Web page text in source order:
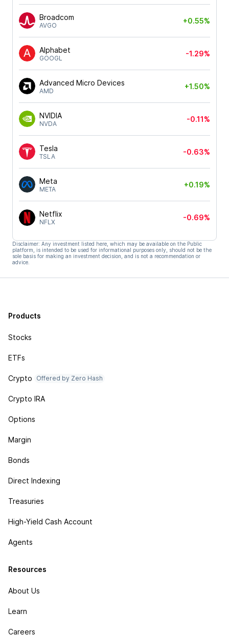
Broadcom
AVGO
+0.55%
Alphabet
GOOGL
-1.29%
Advanced Micro Devices
AMD
+1.50%
NVIDIA
NVDA
-0.11%
Tesla
TSLA
-0.63%
Meta
META
+0.19%
Netflix
NFLX
-0.69%
Disclaimer: Any investment listed here, which may be available on the Public
platform, is intended to be used for informational purposes only, should not be the
sole basis for making an investment decision, and is not a recommendation or
advice.
Products
Stocks
ETFs
Crypto Offered by Zero Hash
Crypto IRA
Options
Margin
Bonds
Direct Indexing
Treasuries
High-Yield Cash Account
Agents
Resources
About Us
Learn
Careers